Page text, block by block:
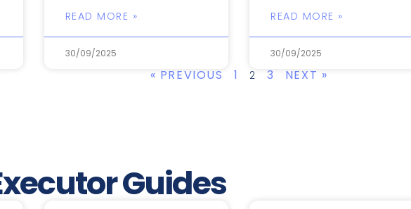
READ MORE »
30/09/2025
READ MORE »
30/09/2025
« PREVIOUS 1 2 3 NEXT »
Guides